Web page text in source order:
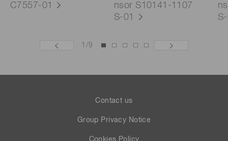
C7557-01
nsor S10141-1107
S-01
1 /9
Contact us
Group Privacy Notice
Cookies Policy